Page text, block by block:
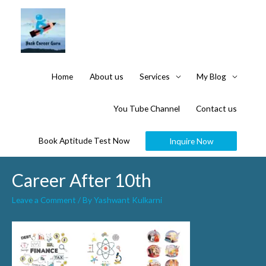
Home About us Services My Blog
You Tube Channel Contact us
Book Aptitude Test Now Inquire Now
Career After 10th
Leave a Comment / ByYashwant Kulkarni